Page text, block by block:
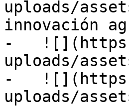
uploads/
innovación
-
uploads/
-
uploads/